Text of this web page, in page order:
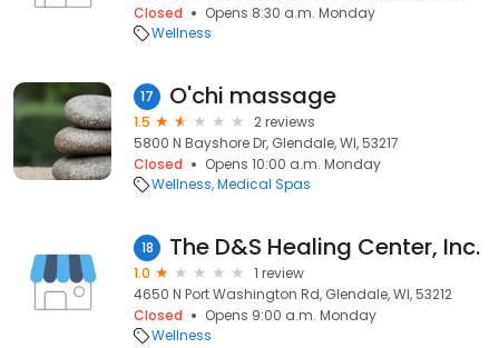
Closed
Opens 8:30 a.m. Monday
Wellness
17 O'chi massage
1.5
2 reviews
5800 N Bayshore Dr, Glendale, WI, 53217
Closed
Opens 10:00 a.m. Monday
Wellness Medical Spas
18 The D&S Healing Center, Inc.
1.0
1 review
4650 N Port Washington Rd, Glendale, WI, 53212
Closed
Opens 9:00 a.m. Monday
Wellness